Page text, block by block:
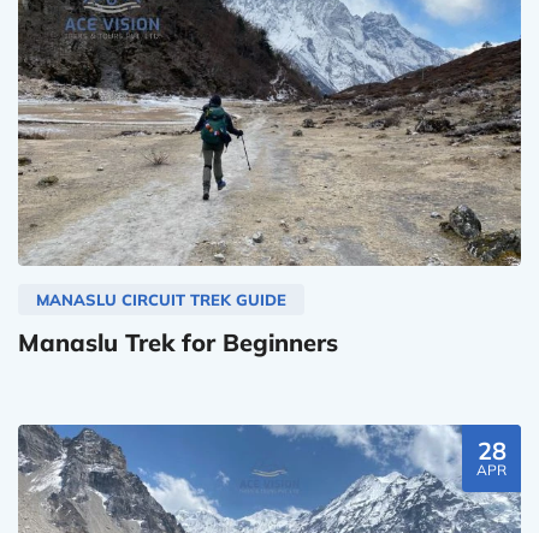
MANASLU CIRCUIT TREK GUIDE
Manaslu Trek for Beginners
28
APR